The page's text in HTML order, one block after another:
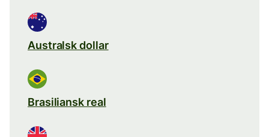
Australsk dollar
Brasiliansk real